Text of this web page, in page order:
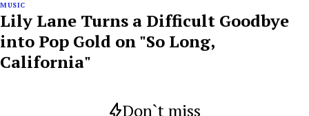
MUSIC
Lily Lane Turns a Difficult Goodbye
into Pop Gold on "So Long,
California"
Don`t miss